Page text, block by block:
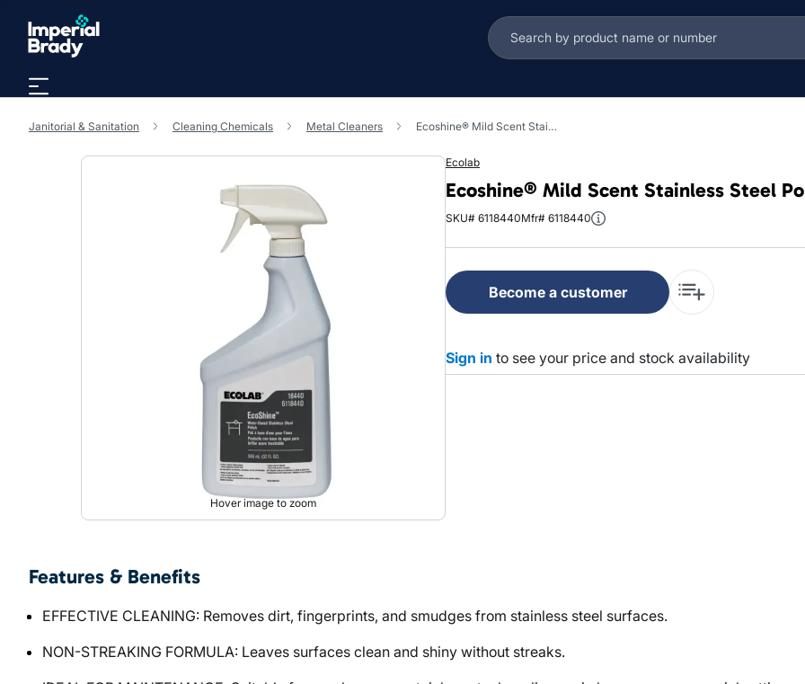
Skip to main content
Janitorial & Sanitation Cleaning Chemicals Metal Cleaners Ecoshine® Mild Scent Stainless Steel Polish 32 FLOZ RTU Water-Based 6/Case
Hover image to zoom
Ecolab
Ecoshine® Mild Scent Stainless Steel
SKU# 6118440Mfr# 6118440
Become a customer
Sign in to see your price and stock availability
Features & Benefits
EFFECTIVE CLEANING: Removes dirt, fingerprints, and smudges from stainless steel surfaces.
NON-STREAKING FORMULA: Leaves surfaces clean and shiny without streaks.